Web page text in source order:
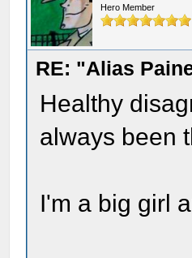
Hero Member
RE: "Alias
Healthy
always been
I'm a big girl